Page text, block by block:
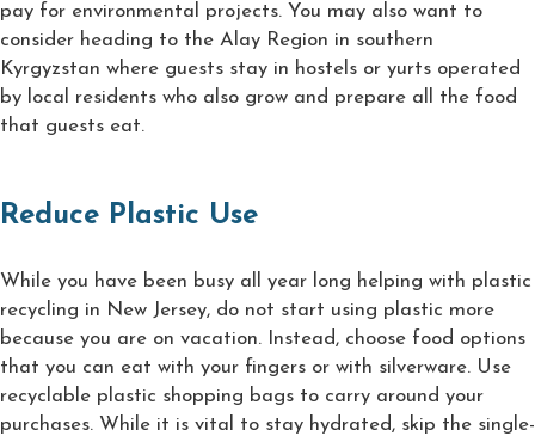
pay for environmental projects. You may also want to
consider heading to the Alay Region in southern
Kyrgyzstan where guests stay in hostels or yurts operated
by local residents who also grow and prepare all the food
that guests eat.
Reduce Plastic Use
While you have been busy all year long helping with plastic
recycling in New Jersey, do not start using plastic more
because you are on vacation. Instead, choose food options
that you can eat with your fingers or with silverware. Use
recyclable plastic shopping bags to carry around your
purchases. While it is vital to stay hydrated, skip the single-